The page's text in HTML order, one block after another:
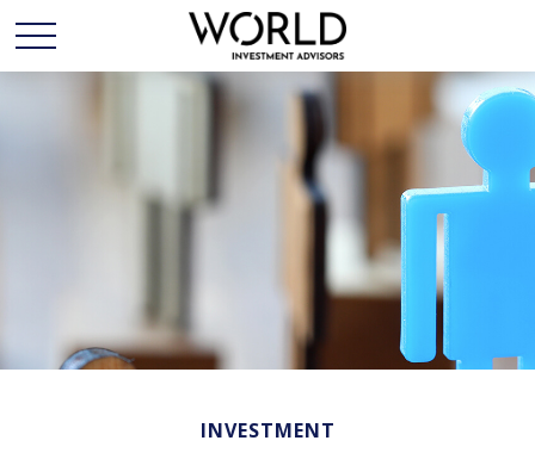
INVESTMENT